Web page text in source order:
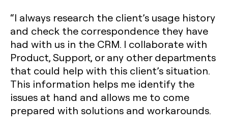
“I always research the client’s usage history
and check the correspondence they have
had with us in the CRM. I collaborate with
Product, Support, or any other departments
that could help with this client’s situation.
This information helps me identify the
issues at hand and allows me to come
prepared with solutions and workarounds.